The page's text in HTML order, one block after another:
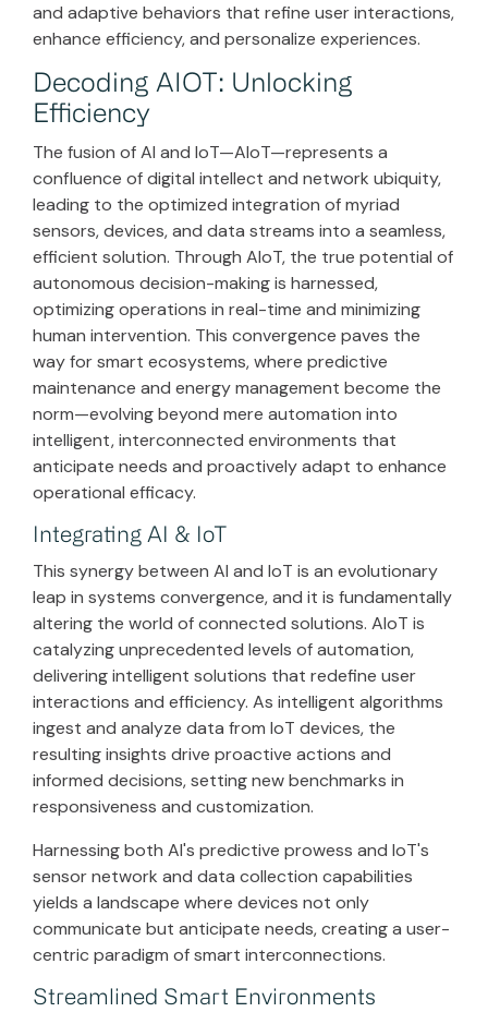
and adaptive behaviors that refine user interactions,
enhance efficiency, and personalize experiences.
Decoding AIOT: Unlocking
Efficiency
The fusion of AI and IoT—AIoT—represents a
confluence of digital intellect and network ubiquity,
leading to the optimized integration of myriad
sensors, devices, and data streams into a seamless,
efficient solution. Through AIoT, the true potential of
autonomous decision-making is harnessed,
optimizing operations in real-time and minimizing
human intervention. This convergence paves the
way for smart ecosystems, where predictive
maintenance and energy management become the
norm—evolving beyond mere automation into
intelligent, interconnected environments that
anticipate needs and proactively adapt to enhance
operational efficacy.
Integrating AI & IoT
This synergy between AI and IoT is an evolutionary
leap in systems convergence, and it is fundamentally
altering the world of connected solutions. AIoT is
catalyzing unprecedented levels of automation,
delivering intelligent solutions that redefine user
interactions and efficiency. As intelligent algorithms
ingest and analyze data from IoT devices, the
resulting insights drive proactive actions and
informed decisions, setting new benchmarks in
responsiveness and customization.
Harnessing both AI's predictive prowess and IoT's
sensor network and data collection capabilities
yields a landscape where devices not only
communicate but anticipate needs, creating a user-
centric paradigm of smart interconnections.
Streamlined Smart Environments